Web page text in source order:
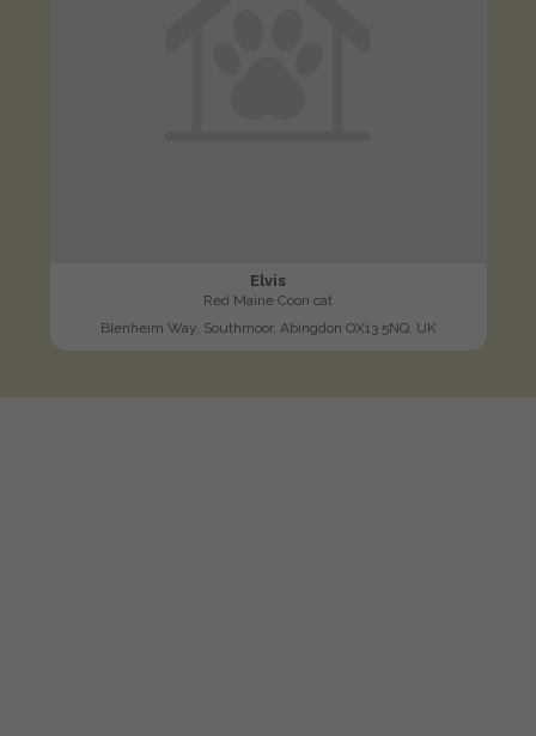
Elvis
Red Maine Coon cat
Blenheim Way, Southmoor, Abingdon OX13 5NQ, UK